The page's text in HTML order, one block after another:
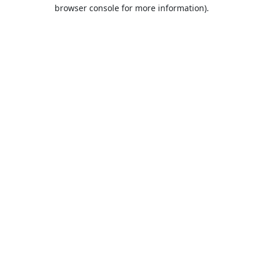
browser console for more information).